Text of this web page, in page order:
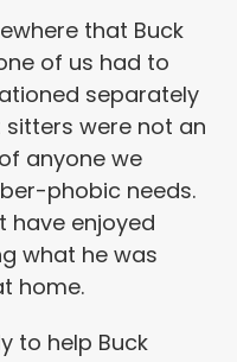
that Buck
of us had to
separately
sitters were not an
anyone we
phobic needs.
have enjoyed
what he was
home.
to help Buck